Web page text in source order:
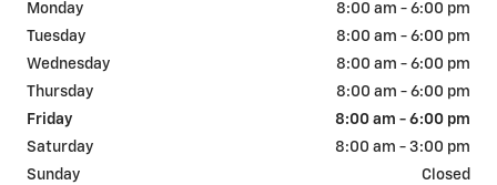
Monday
8:00 am - 6:00 pm
Tuesday
8:00 am - 6:00 pm
Wednesday
8:00 am - 6:00 pm
Thursday
8:00 am - 6:00 pm
Friday
8:00 am - 6:00 pm
Saturday
8:00 am - 3:00 pm
Sunday
Closed